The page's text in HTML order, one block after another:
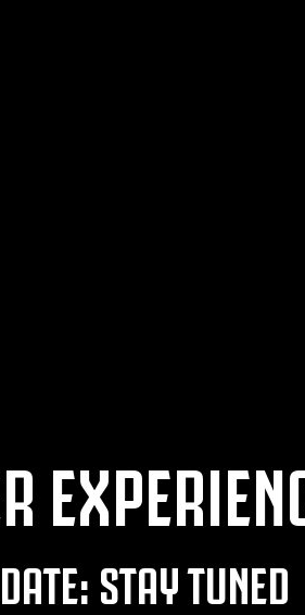
DATE: STAY TUNED